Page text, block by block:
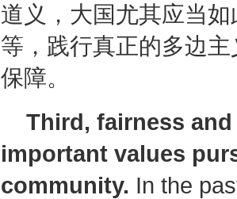
道义，大国尤其应当
等，践行真正的多边
保障。
Third, fairness
important values
community. In the